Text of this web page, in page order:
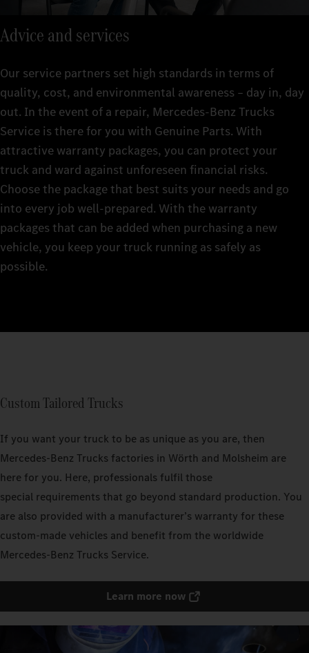
Advice and services
Our service partners set high standards in terms of
quality, cost, and environmental awareness – day in, day
out. In the event of a repair, Mercedes-Benz Trucks
Service is there for you with Genuine Parts. With
attractive warranty packages, you can protect your
truck and ward against unforeseen financial risks.
Choose the package that best suits your needs and go
into every job well-prepared. With the warranty
packages that can be added when purchasing a new
vehicle, you keep your truck running as safely as
possible.
Custom Tailored Trucks
If you want your truck to be as unique as you are, then
Mercedes‑Benz Trucks factories in Wörth and Molsheim are
here for you. Here, professionals fulfil those
special requirements that go beyond standard production. You
are also provided with a manufacturer’s warranty for these
custom-made vehicles and benefit from the worldwide
Mercedes‑Benz Trucks Service.
Learn more now